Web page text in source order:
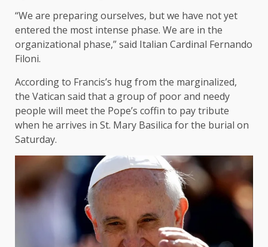
“We are preparing ourselves, but we have not yet
entered the most intense phase. We are in the
organizational phase,” said Italian Cardinal Fernando
Filoni.
According to Francis’s hug from the marginalized,
the Vatican said that a group of poor and needy
people will meet the Pope’s coffin to pay tribute
when he arrives in St. Mary Basilica for the burial on
Saturday.